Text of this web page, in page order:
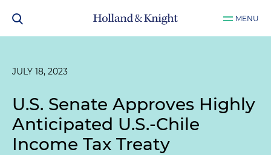
MENU
JULY 18, 2023
U.S. Senate Approves Highly
Anticipated U.S.-Chile
Income Tax Treaty